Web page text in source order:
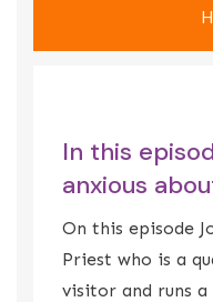
In this
anxious
On this episode
Priest who is a
visitor and runs